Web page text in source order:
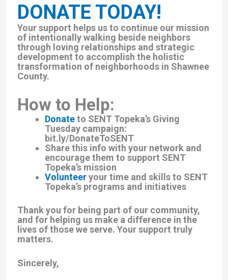
DONATE TODAY!
Your support helps us to continue our mission
of intentionally walking beside neighbors
through loving relationships and strategic
development to accomplish the holistic
transformation of neighborhoods in Shawnee
County.
How to Help:
Donateto SENT Topeka’s Giving
Tuesday campaign:
bit.ly/DonateToSENT
Share this info with your network and
encourage them to support SENT
Topeka’s mission
Volunteeryour time and skills to SENT
Topeka’s programs and initiatives
Thank you for being part of our community,
and for helping us make a difference in the
lives of those we serve. Your support truly
matters.
Sincerely,